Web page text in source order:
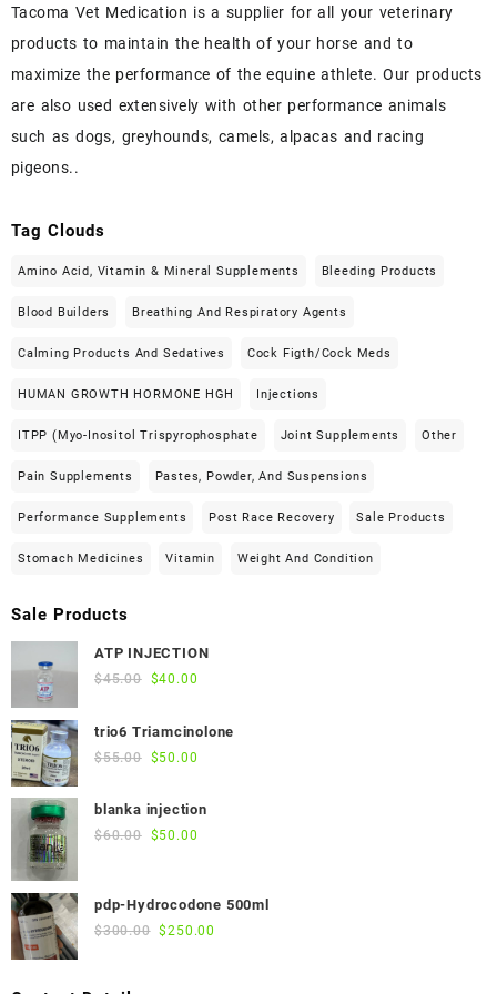
Tacoma Vet Medication is a supplier for all your veterinary
products to maintain the health of your horse and to
maximize the performance of the equine athlete. Our products
are also used extensively with other performance animals
such as dogs, greyhounds, camels, alpacas and racing
pigeons..
Tag Clouds
Amino Acid, Vitamin & Mineral Supplements Bleeding Products
Blood Builders Breathing And Respiratory Agents
Calming Products And Sedatives Cock Figth/cock Meds
HUMAN GROWTH HORMONE HGH Injections
ITPP (Myo-Inositol Trispyrophosphate Joint Supplements Other
Pain Supplements Pastes, Powder, And Suspensions
Performance Supplements Post Race Recovery Sale Products
Stomach Medicines Vitamin Weight And Condition
Sale Products
ATP INJECTION
$45.00 Original
was:
$45.00.
$40.00
is:
trio6 Triamcinolone
$55.00 Original
was:
$55.00.
$50.00
blanka injection
$60.00 Original
$60.00.
$50.00
$50.00.
pdp-Hydrocodone 500ml
$300.00 Original
$250.00